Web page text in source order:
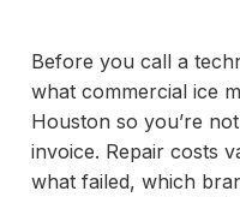
Before you call a
what commercial ice
Houston so you’re
invoice. Repair costs
what failed, which